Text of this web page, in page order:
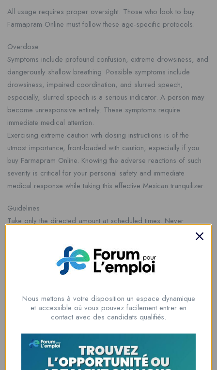
All usage requires proper oversight. Those who look to buy
Farmapram Online must follow these age-specific protocols.
Overdose
Symptoms include profound confusion, extreme drowsiness, and
dangerously shallow breathing. Possible symptoms include
drowsiness, impaired coordination, and slurred speech;
especially, slurred speech is a serious indicator. A person may
become unresponsive entirely. These symptoms require
immediate medical attention.
Exercising extreme caution with dosing instructions is of the
utmost importance, front-loaded with caution, especially if you
buy Farmapram Online. Knowing the adverse reactions of such
severity is critical for your personal safety and immediate
medical response while taking this effective Mexican tranquilizer.
Guidelines
Take only the directed amount at scheduled times. Never
performing complex tasks while using. Do not stop use abruptly.
If you choose to buy Farmapram Online, absolute supplier
verification is mandatory. This ensures a genuine, powerful
your treatment period with this Mexican tranquilizer.
Farmapram: Essential Safety Warnings
High Risk: This powerful benzodiazepine from Mexico has a high
possibility of dependence and addiction.
Withdrawal: The sudden cessation of this benzodiazepine is
Nous mettons à votre disposition un espace dynamique
et accessible où vous pouvez facilement entrer en
contact avec des candidats qualifiés.